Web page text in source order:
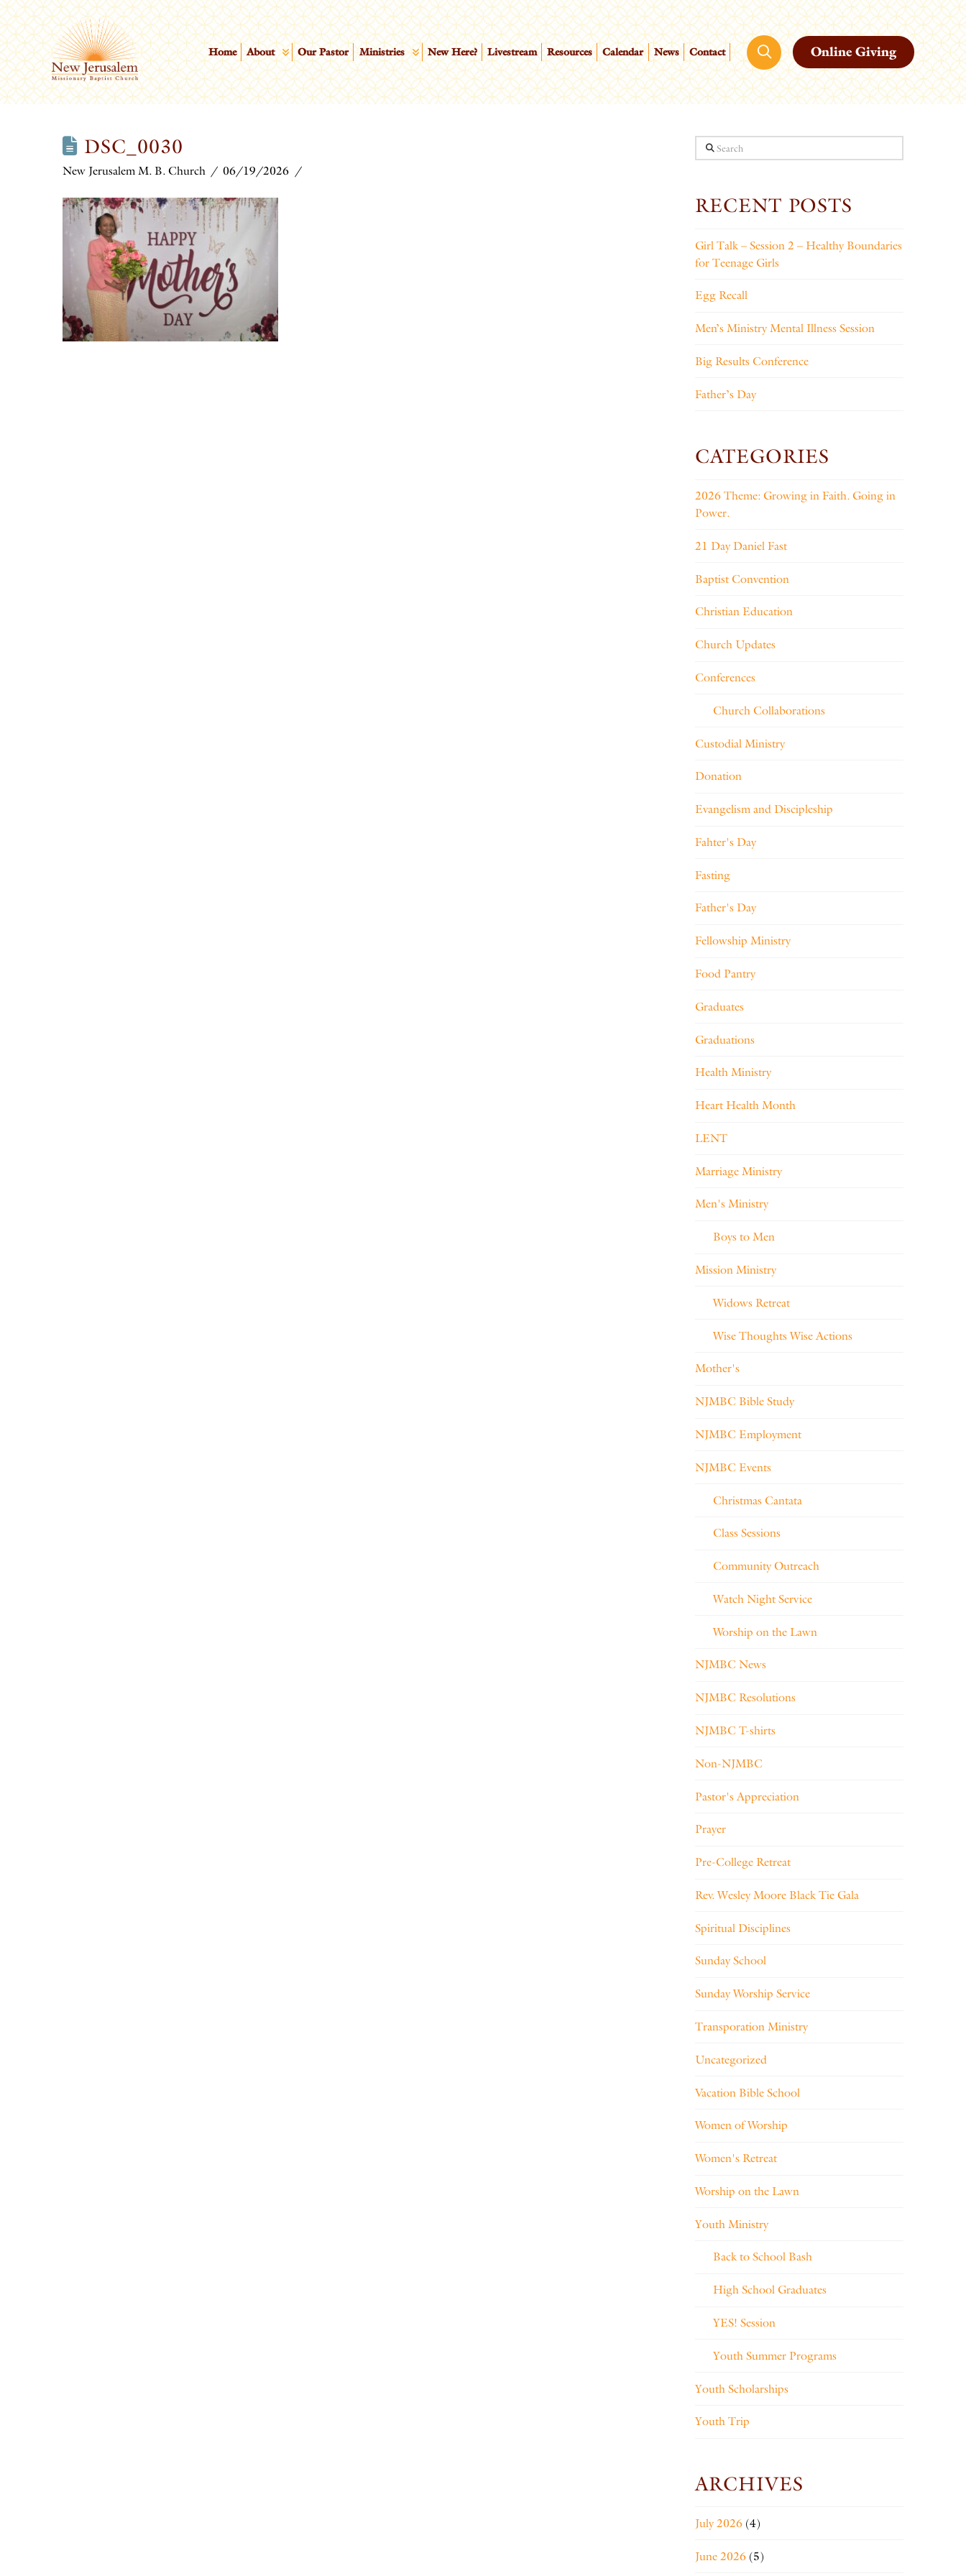
Home About Our Pastor Ministries New Here? Livestream Resources Calendar News Contact Online Giving
DSC_0030
New Jerusalem M. B. Church 06/19/2026
Search
RECENT POSTS
Girl Talk – Session 2 – Healthy Boundaries
for Teenage Girls
Egg Recall
Men’s Ministry Mental Illness Session
Big Results Conference
Father’s Day
CATEGORIES
2026 Theme: Growing in Faith. Going in
Power.
21 Day Daniel Fast
Baptist Convention
Christian Education
Church Updates
Conferences
Church Collaborations
Custodial Ministry
Donation
Evangelism and Discipleship
Fahter's Day
Fasting
Father's Day
Fellowship Ministry
Food Pantry
Graduates
Graduations
Health Ministry
Heart Health Month
LENT
Marriage Ministry
Men's Ministry
Boys to Men
Mission Ministry
Widows Retreat
Wise Thoughts Wise Actions
Mother's
NJMBC Bible Study
NJMBC Employment
NJMBC Events
Christmas Cantata
Class Sessions
Community Outreach
Watch Night Service
Worship on the Lawn
NJMBC News
NJMBC Resolutions
NJMBC T-shirts
Non-NJMBC
Pastor's Appreciation
Prayer
Pre-College Retreat
Rev. Wesley Moore Black Tie Gala
Spiritual Disciplines
Sunday School
Sunday Worship Service
Transporation Ministry
Uncategorized
Vacation Bible School
Women of Worship
Women's Retreat
Worship on the Lawn
Youth Ministry
Back to School Bash
High School Graduates
YES! Session
Youth Summer Programs
Youth Scholarships
Youth Trip
ARCHIVES
July 2026(4)
June 2026(5)